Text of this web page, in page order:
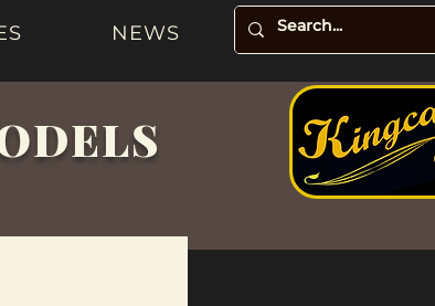
NEWS